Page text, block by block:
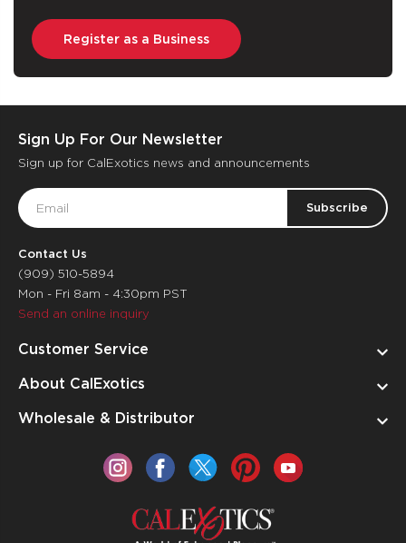
Register as a Business
Sign Up For Our Newsletter
Sign up for CalExotics news and announcements
Email
Address
Contact Us
(909) 510-5894
Mon - Fri 8am - 4:30pm PST
Send an online inquiry
Customer Service
About CalExotics
Wholesale & Distributor